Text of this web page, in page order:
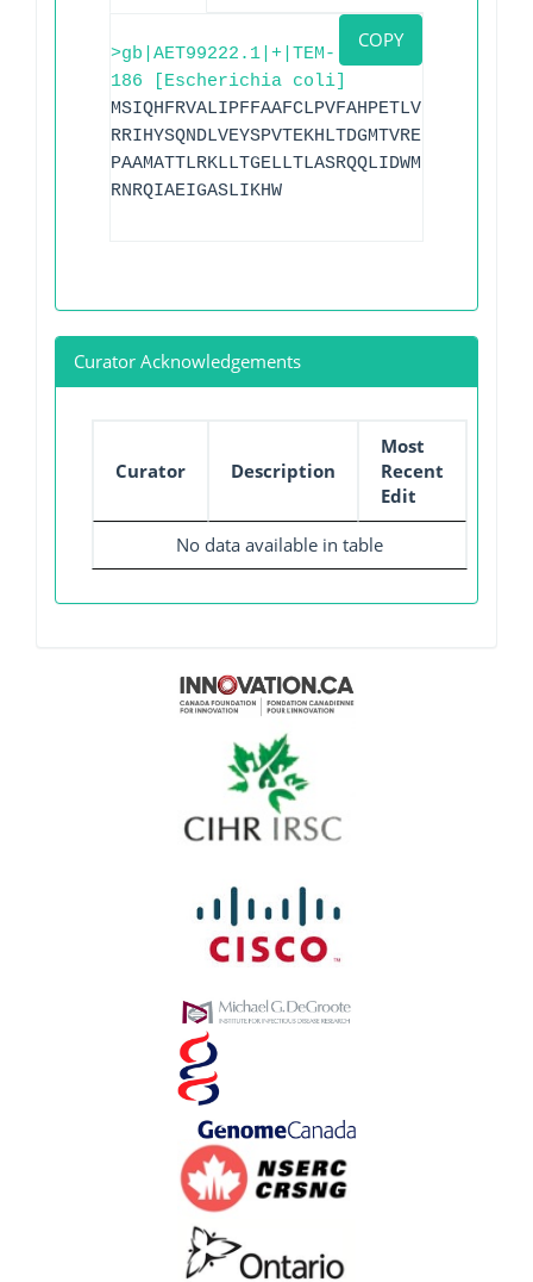
COPY
>gb|AET99222.1|+|TEM-
186 [Escherichia coli]
RNRQIAEIGASLIKHW
Curator Acknowledgements
Curator Description
Most
Recent
Edit
No data available in table